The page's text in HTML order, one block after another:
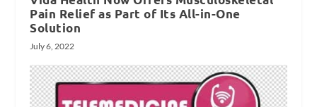
Pain Relief as Part of Its All-in-One
Solution
July 6, 2022